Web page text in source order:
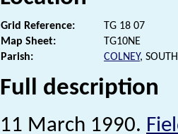
Grid Reference:
TG 18 07
Map Sheet:
TG10NE
Parish:
COLNEY,
Full description
11 March 1990.